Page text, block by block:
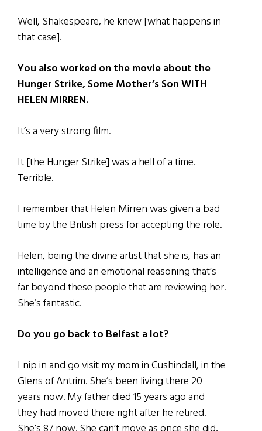
Well, Shakespeare, he knew [what happens in
that case].
You also worked on the movie about the
Hunger Strike, Some Mother’s Son WITH
HELEN MIRREN.
It’s a very strong film.
It [the Hunger Strike] was a hell of a time.
Terrible.
I remember that Helen Mirren was given a bad
time by the British press for accepting the role.
Helen, being the divine artist that she is, has an
intelligence and an emotional reasoning that’s
far beyond these people that are reviewing her.
She’s fantastic.
Do you go back to Belfast a lot?
I nip in and go visit my mom in Cushindall, in the
Glens of Antrim. She’s been living there 20
years now. My father died 15 years ago and
they had moved there right after he retired.